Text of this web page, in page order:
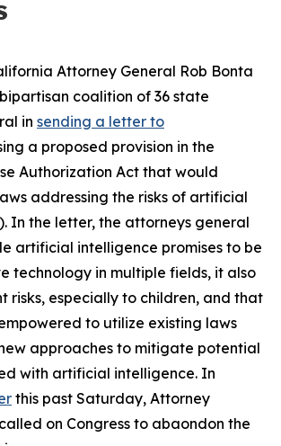
Attorney General Rob Bonta
coalition of 36 state
in sending a letter to
a proposed provision in the
Authorization Act that would
addressing the risks of artificial
In the letter, the attorneys general
artificial intelligence promises to be
technology in multiple fields, it also
risks, especially to children, and that
to utilize existing laws
approaches to mitigate potential
with artificial intelligence. In
this past Saturday, Attorney
on Congress to abaondon the